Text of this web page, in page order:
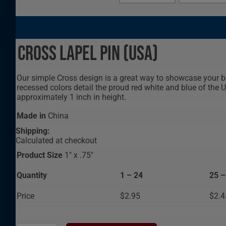
Cross Lapel Pin (USA)
Our simple Cross design is a great way to showcase
recessed colors detail the proud red white and blue of
approximately 1 inch in height.
Made in China
Shipping:
Calculated at checkout
Product Size 1" x .75"
Quantity 1 – 24 25
Price $2.95